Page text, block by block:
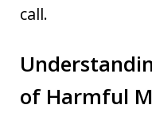
call.
of Harmful